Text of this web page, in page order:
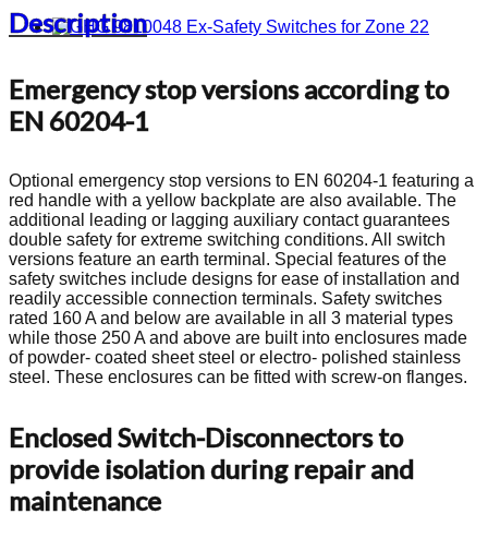
Description
Emergency stop versions according to
EN 60204-1
Optional emergency stop versions to EN 60204-1 featuring a
red handle with a yellow backplate are also available. The
additional leading or lagging auxiliary contact guarantees
double safety for extreme switching conditions. All switch
versions feature an earth terminal. Special features of the
safety switches include designs for ease of installation and
readily accessible connection terminals. Safety switches
rated 160 A and below are available in all 3 material types
while those 250 A and above are built into enclosures made
of powder- coated sheet steel or electro- polished stainless
steel. These enclosures can be fitted with screw-on flanges.
Enclosed Switch-Disconnectors to
provide isolation during repair and
maintenance